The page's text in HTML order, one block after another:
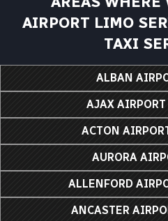
AIRPORT LIMO
TAXI
ALBAN
AJAX
ACTON
AURORA
ALLENFORD
ANCASTER